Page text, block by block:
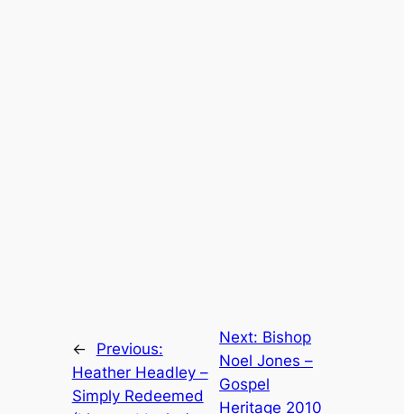
←
Previous:
Heather Headley –
Simply Redeemed
Next: Bishop
Noel Jones –
Gospel
Heritage 2010